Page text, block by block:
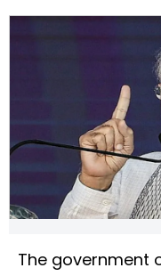
The government